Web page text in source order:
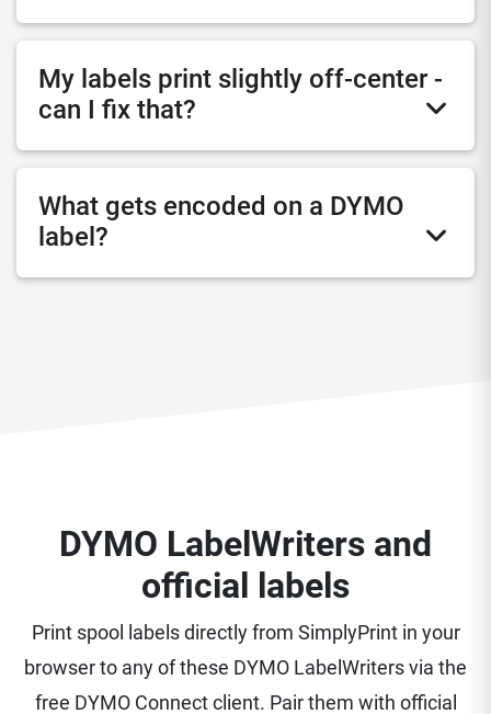
My labels print slightly off-center -
can I fix that?
What gets encoded on a DYMO
label?
DYMO LabelWriters and
official labels
Print spool labels directly from SimplyPrint in your
browser to any of these DYMO LabelWriters via the
free DYMO Connect client. Pair them with official